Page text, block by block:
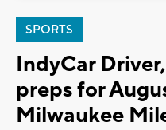
SPORTS
IndyCar
preps for
Milwaukee